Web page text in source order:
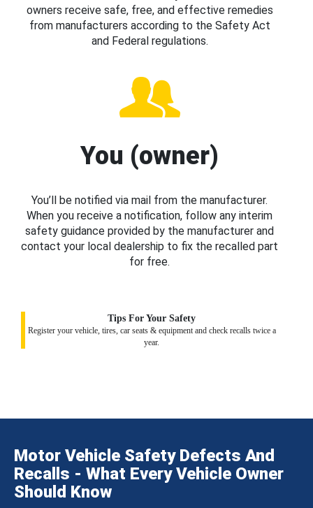
owners receive safe, free, and effective remedies
from manufacturers according to the Safety Act
and Federal regulations.
You (owner)
You’ll be notified via mail from the manufacturer.
When you receive a notification, follow any interim
safety guidance provided by the manufacturer and
contact your local dealership to fix the recalled part
for free.
Tips For Your Safety
Register your vehicle, tires, car seats & equipment and check recalls twice a
year.
Motor Vehicle Safety Defects And
Recalls - What Every Vehicle Owner
Should Know